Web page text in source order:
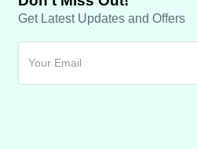
Get Latest Updates and Offers